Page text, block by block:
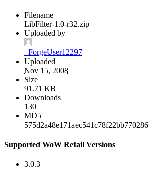
Filename
LibFilter-1.0-r32.zip
Uploaded by
_ForgeUser12297
Uploaded
Nov 15, 2008
Size
91.71 KB
Downloads
130
MD5
575d2a48e171aec541c78f22bb770286
Supported WoW Retail Versions
3.0.3